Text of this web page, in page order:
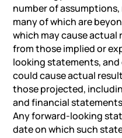
number of
many of which are
which may cause
from those implied or
looking statements,
could cause actual
those projected,
and financial
Any forward-looking
date on which such